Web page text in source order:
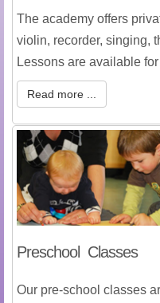
The academy offers
violin, recorder, singing,
Lessons are available
Read more ...
Preschool Classes
Our pre-school classes